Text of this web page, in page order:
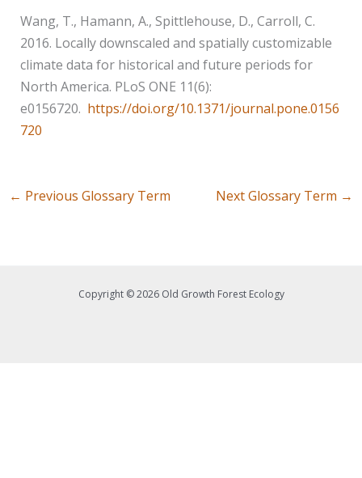
Wang, T., Hamann, A., Spittlehouse, D., Carroll, C.
2016. Locally downscaled and spatially customizable
climate data for historical and future periods for
North America. PLoS ONE 11(6):
e0156720. https://doi.org/10.1371/journal.pone.0156
720
← Previous Glossary Term Next Glossary Term →
Copyright © 2026 Old Growth Forest Ecology